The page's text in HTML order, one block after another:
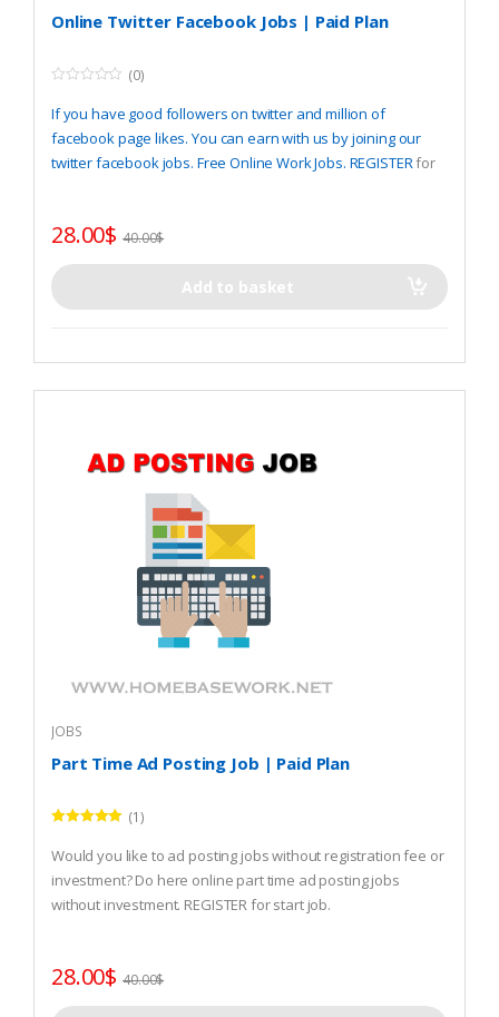
Online Twitter Facebook Jobs | Paid Plan
o
u
t
o
f
(0)
If you have good followers on twitter and million of
facebook page likes. You can earn with us by joining our
twitter facebook jobs. Free Online Work Jobs. REGISTERfor
28.00$ 40.00$
Add to basket
JOBS
Part Time Ad Posting Job | Paid Plan
out of 5
(1)
Would you like to ad posting jobs without registration fee or
investment? Do here online part time ad posting jobs
without investment. REGISTER for start job.
28.00$ 40.00$